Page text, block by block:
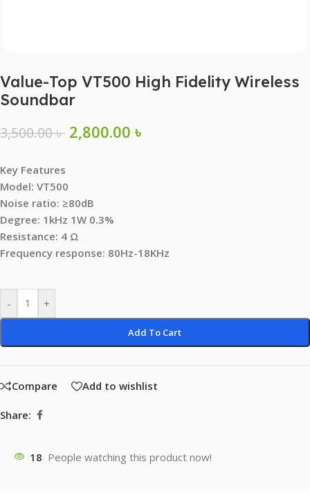
Value-Top VT500 High Fidelity Wireless
Soundbar
3,500.00৳ 2,800.00৳
Key Features
Model: VT500
Noise ratio: ≥80dB
Degree: 1kHz 1W 0.3%
Resistance: 4 Ω
Frequency response: 80Hz-18KHz
- +
Add To Cart
Compare Add to wishlist
Share:
18 People watching this product now!